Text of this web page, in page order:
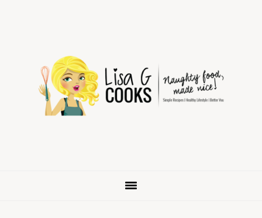
navigation